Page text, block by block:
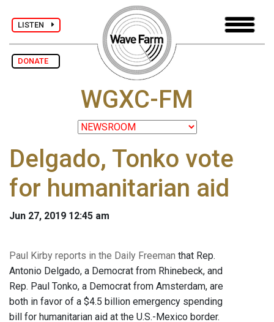
LISTEN
DONATE
WGXC-FM
Delgado, Tonko vote
for humanitarian aid
Jun 27, 2019 12:45 am
Paul Kirby reports in the Daily Freeman that Rep.
Antonio Delgado, a Democrat from Rhinebeck, and
Rep. Paul Tonko, a Democrat from Amsterdam, are
both in favor of a $4.5 billion emergency spending
bill for humanitarian aid at the U.S.-Mexico border.